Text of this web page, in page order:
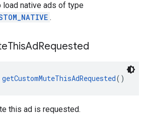
load native ads of type
.
ThisAdRequested
getCustomMuteThisAdRequested()
this ad is requested.